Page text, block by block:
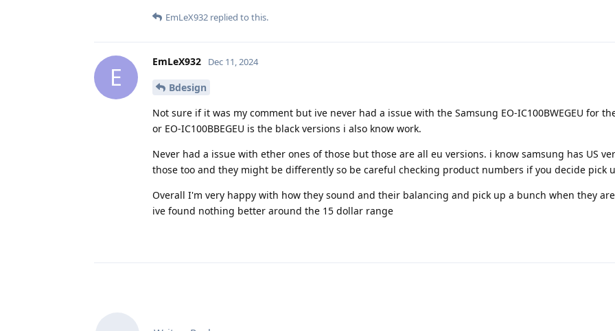
EmLeX932 replied to this.
E
EmLeX932 Dec 11, 2024
Bdesign
Not sure if it was my comment but ive never had a issue with the Samsung EO-IC100BWEGEU for
or EO-IC100BBEGEU is the black versions i also know work.
Never had a issue with ether ones of those but those are all eu versions. i know samsung has US
those too and they might be differently so be careful checking product numbers if you decide pick
Overall I'm very happy with how they sound and their balancing and pick up a bunch when they
ive found nothing better around the 15 dollar range